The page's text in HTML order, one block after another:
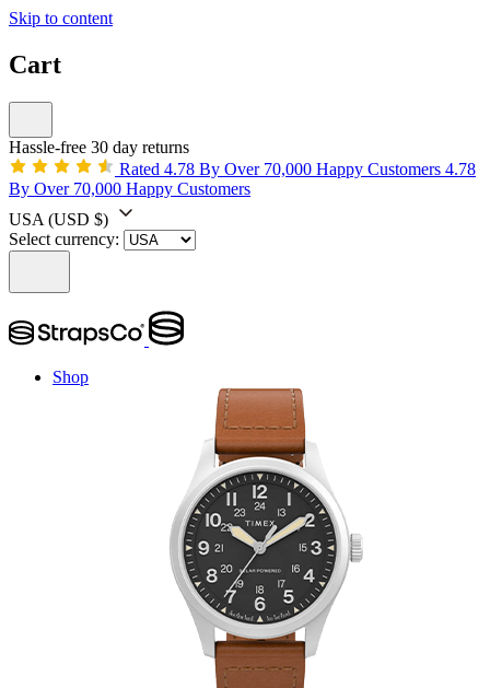
Skip to content
Cart
Hassle-free 30 day returns
Rated 4.78 By Over 70,000 Happy Customers 4.78
By Over 70,000 Happy Customers
USA (USD $)
Select currency:
Shop